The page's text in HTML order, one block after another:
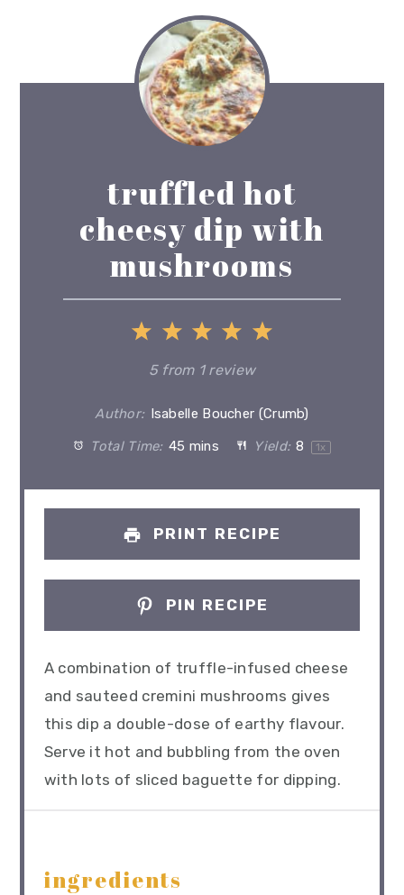
truffled hot
cheesy dip with
mushrooms
5
4
Stars
3
Stars
2
Stars
1
Star
5from 1review
Author: Isabelle Boucher (Crumb)
Total Time: 45 mins Yield: 8 1x
PRINT RECIPE
PIN RECIPE
A combination of truffle-infused cheese
and sauteed cremini mushrooms gives
this dip a double-dose of earthy flavour.
Serve it hot and bubbling from the oven
with lots of sliced baguette for dipping.
ingredients